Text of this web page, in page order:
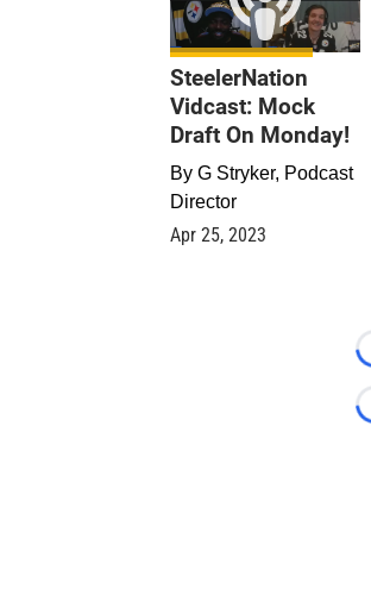
SteelerNation
Vidcast: Mock
Draft On Monday!
By G Stryker, Podcast
Director
Apr 25, 2023